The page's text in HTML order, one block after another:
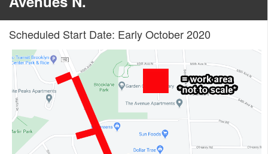
Scheduled Start Date: Early October 2020